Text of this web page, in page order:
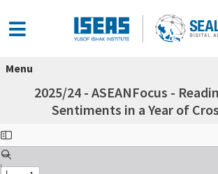
Menu
2025/24 - ASEANFocus -
Sentiments in a Year of